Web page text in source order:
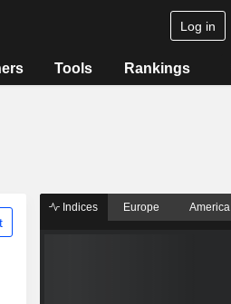
Log in
Tools Rankings
Indices Europe America